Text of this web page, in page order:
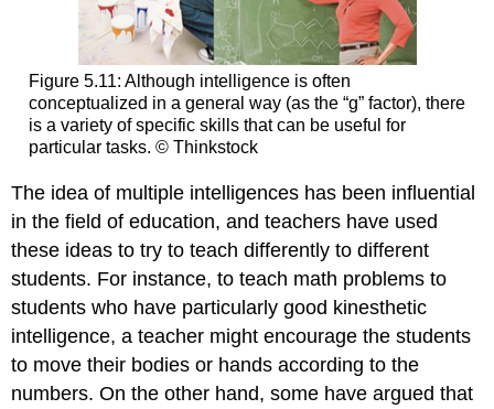
Figure 5.11: Although intelligence is often
conceptualized in a general way (as the “g” factor), there
is a variety of specific skills that can be useful for
particular tasks. © Thinkstock
The idea of multiple intelligences has been influential
in the field of education, and teachers have used
these ideas to try to teach differently to different
students. For instance, to teach math problems to
students who have particularly good kinesthetic
intelligence, a teacher might encourage the students
to move their bodies or hands according to the
numbers. On the other hand, some have argued that